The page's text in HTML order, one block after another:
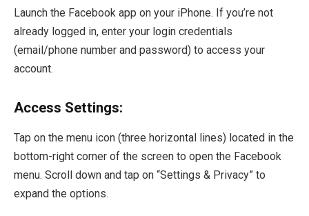
Launch the Facebook app on your iPhone. If you’re not
already logged in, enter your login credentials
(email/phone number and password) to access your
account.
Access Settings:
Tap on the menu icon (three horizontal lines) located in the
bottom-right corner of the screen to open the Facebook
menu. Scroll down and tap on “Settings & Privacy” to
expand the options.